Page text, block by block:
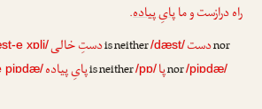
راه درازست و ماپایِ پیاده.
e xɒli/دستِ خالیis neither/dæst/ دستnor
piɒdæ/ پایِ پیادهis neither/pɒ/ پاnor/piɒdæ/